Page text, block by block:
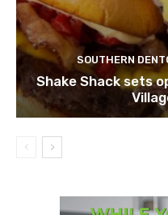
SOUTHERN
Shake Shack sets